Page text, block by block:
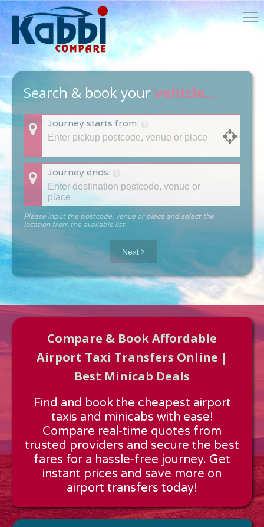
Search & book yourvehicle...
Journey starts from:
Journey ends:
Please input the postcode, venue or place and select the
location from the available list.
Approx time & Distance
Distance:---
Estimated time:---
These details are calculated for a one way journey.
Next
Compare & Book Affordable
Airport Taxi Transfers Online |
Best Minicab Deals
Find and book the cheapest airport
taxis and minicabs with ease!
Compare real-time quotes from
trusted providers and secure the best
fares for a hassle-free journey. Get
instant prices and save more on
airport transfers today!